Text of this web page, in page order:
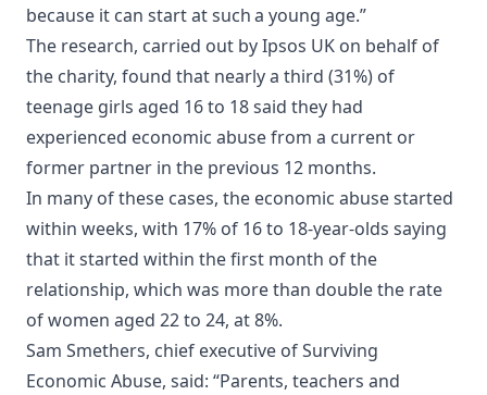
because it can start at such a young age.”
The research, carried out by Ipsos UK on behalf of
the charity, found that nearly a third (31%) of
teenage girls aged 16 to 18 said they had
experienced economic abuse from a current or
former partner in the previous 12 months.
In many of these cases, the economic abuse started
within weeks, with 17% of 16 to 18-year-olds saying
that it started within the first month of the
relationship, which was more than double the rate
of women aged 22 to 24, at 8%.
Sam Smethers, chief executive of Surviving
Economic Abuse, said: “Parents, teachers and